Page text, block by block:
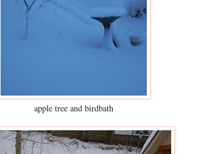
apple tree and birdbath